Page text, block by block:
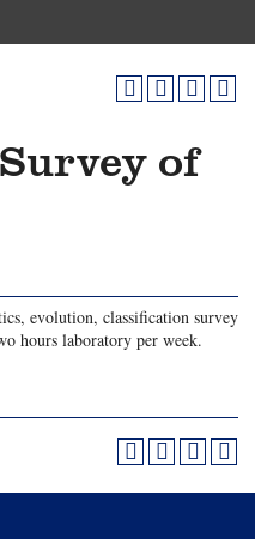
of
evolution, classification survey
hours laboratory per week.